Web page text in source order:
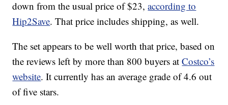
down from the usual price of $23,according to
Hip2Save. That price includes shipping, as well.
The set appears to be well worth that price, based on
the reviews left by more than 800 buyers atCostco’s
website. It currently has an average grade of 4.6 out
of five stars.